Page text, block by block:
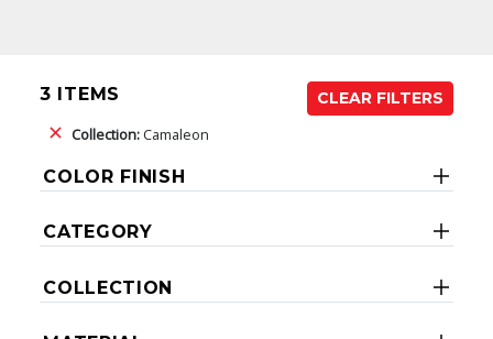
3 ITEMS
CLEAR FILTERS
Collection:Camaleon
COLOR FINISH
CATEGORY
COLLECTION